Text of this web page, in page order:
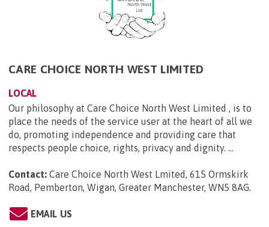
CARE CHOICE NORTH WEST LIMITED
LOCAL
Our philosophy at Care Choice North West Limited , is to
place the needs of the service user at the heart of all we
do, promoting independence and providing care that
respects people choice, rights, privacy and dignity. ...
Contact: Care Choice North West Lmited, 615 Ormskirk
Road, Pemberton, Wigan, Greater Manchester, WN5 8AG.
EMAIL US